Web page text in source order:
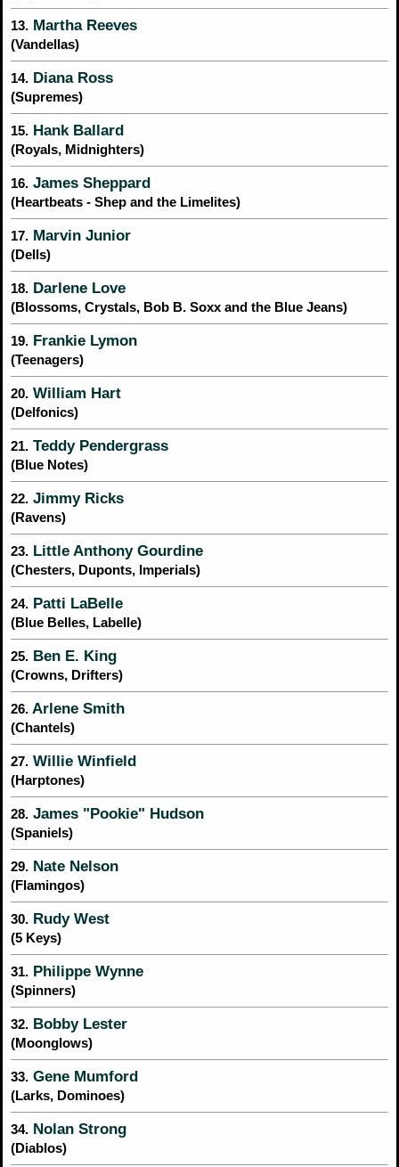
13. Martha Reeves
(Vandellas)
14. Diana Ross
(Supremes)
15. Hank Ballard
(Royals, Midnighters)
16. James Sheppard
(Heartbeats - Shep and the Limelites)
17. Marvin Junior
(Dells)
18. Darlene Love
(Blossoms, Crystals, Bob B. Soxx and the Blue Jeans)
19. Frankie Lymon
(Teenagers)
20. William Hart
(Delfonics)
21. Teddy Pendergrass
(Blue Notes)
22. Jimmy Ricks
(Ravens)
23. Little Anthony Gourdine
(Chesters, Duponts, Imperials)
24. Patti LaBelle
(Blue Belles, Labelle)
25. Ben E. King
(Crowns, Drifters)
26. Arlene Smith
(Chantels)
27. Willie Winfield
(Harptones)
28. James "Pookie" Hudson
(Spaniels)
29. Nate Nelson
(Flamingos)
30. Rudy West
(5 Keys)
31. Philippe Wynne
(Spinners)
32. Bobby Lester
(Moonglows)
33. Gene Mumford
(Larks, Dominoes)
34. Nolan Strong
(Diablos)